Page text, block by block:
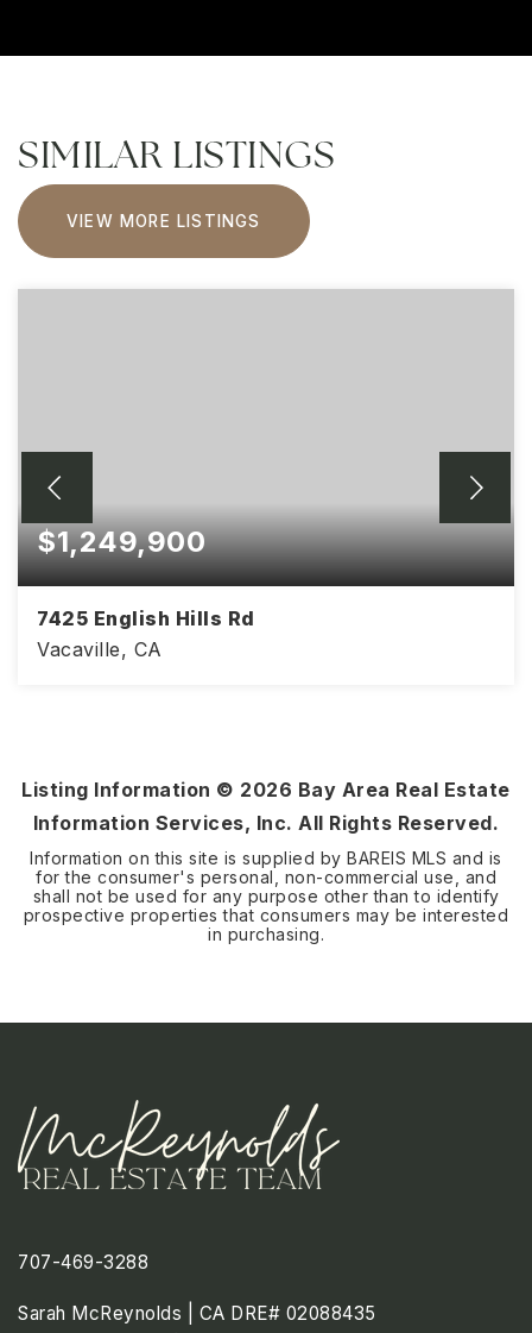
SIMILAR LISTINGS
VIEW MORE LISTINGS
$1,249,900
7425 English Hills Rd
Vacaville, CA
Listing Information © 2026 Bay Area Real Estate
Information Services, Inc. All Rights Reserved.
Information on this site is supplied by BAREIS MLS and is
for the consumer's personal, non-commercial use, and
shall not be used for any purpose other than to identify
prospective properties that consumers may be interested
in purchasing.
707-469-3288
Sarah McReynolds | CA DRE# 02088435